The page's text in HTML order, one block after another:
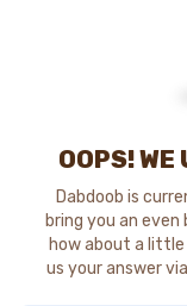
OOPS! WE
Dabdoob is
bring you an
how about a little
us your answer